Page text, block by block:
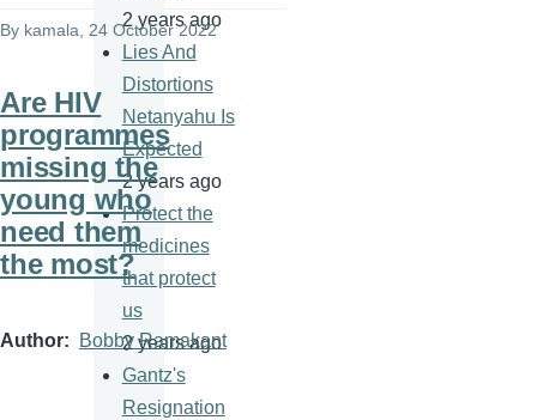
By kamala , 24 October 2022
Are HIV
programmes
missing the
young who
need them
the most?
Author Bobby Ramakant
2 years ago
Lies And
Distortions
Netanyahu Is
Expected
2 years ago
Protect the
medicines
that protect
us
2 years ago
Gantz's
Resignation